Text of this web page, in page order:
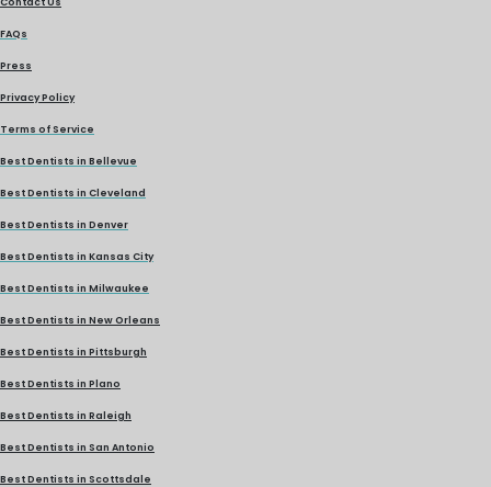
FAQs
Press
Privacy Policy
Terms of Service
Best Dentists in Bellevue
Best Dentists in Cleveland
Best Dentists in Denver
Best Dentists in Kansas City
Best Dentists in Milwaukee
Best Dentists in New Orleans
Best Dentists in Pittsburgh
Best Dentists in Plano
Best Dentists in Raleigh
Best Dentists in San Antonio
Best Dentists in Scottsdale